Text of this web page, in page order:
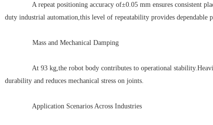
A repeat positioning accuracy of±0.05 mm ensures consistent
duty industrial automation,this level of repeatability provides dependable
Mass and Mechanical Damping
At 93 kg,the robot body contributes to operational
durability and reduces mechanical stress on joints.
Application Scenarios Across Industries